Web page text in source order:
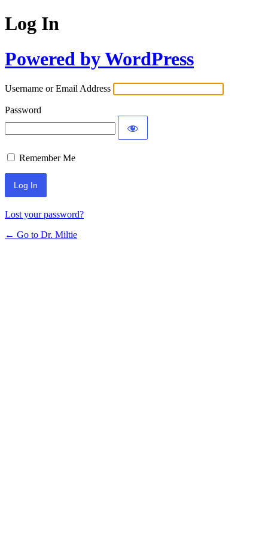
Log In
Powered by WordPress
Username or Email Address
Password
Remember Me
Lost your password?
← Go to Dr. Miltie